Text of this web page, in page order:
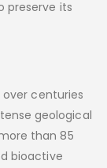
preserve its
centuries
geological
than 85
bioactive